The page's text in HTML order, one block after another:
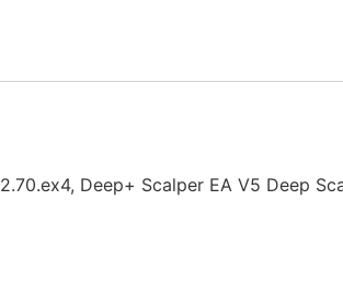
Deep+ Scalper EA V5 Deep